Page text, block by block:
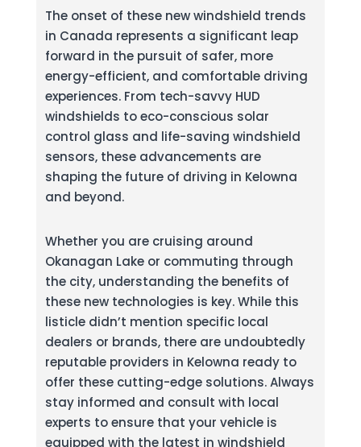
The onset of these new windshield trends
in Canada represents a significant leap
forward in the pursuit of safer, more
energy-efficient, and comfortable driving
experiences. From tech-savvy HUD
windshields to eco-conscious solar
control glass and life-saving windshield
sensors, these advancements are
shaping the future of driving in Kelowna
and beyond.
Whether you are cruising around
Okanagan Lake or commuting through
the city, understanding the benefits of
these new technologies is key. While this
listicle didn’t mention specific local
dealers or brands, there are undoubtedly
reputable providers in Kelowna ready to
offer these cutting-edge solutions. Always
stay informed and consult with local
experts to ensure that your vehicle is
equipped with the latest in windshield